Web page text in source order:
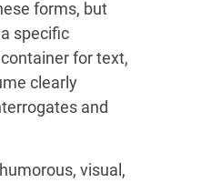
forms, but
specific
for text,
clearly
and
visual,